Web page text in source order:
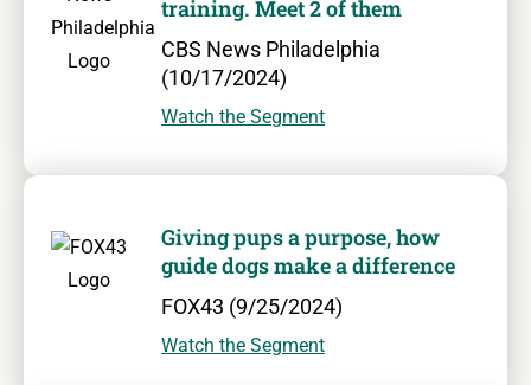
training. Meet 2 of them
CBS News Philadelphia
(10/17/2024)
Watch the Segment
Giving pups a purpose, how
guide dogs make a difference
FOX43 (9/25/2024)
Watch the Segment